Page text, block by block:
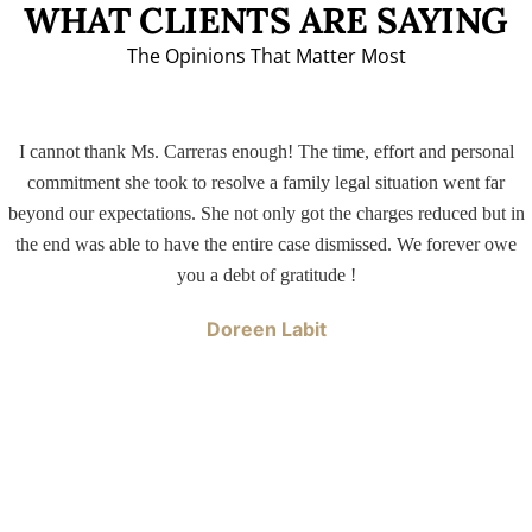
WHAT CLIENTS ARE SAYING
The Opinions That Matter Most
I cannot thank Ms. Carreras enough! The time, effort and personal
commitment she took to resolve a family legal situation went far
beyond our expectations. She not only got the charges reduced but in
the end was able to have the entire case dismissed. We forever owe
you a debt of gratitude !
Doreen Labit